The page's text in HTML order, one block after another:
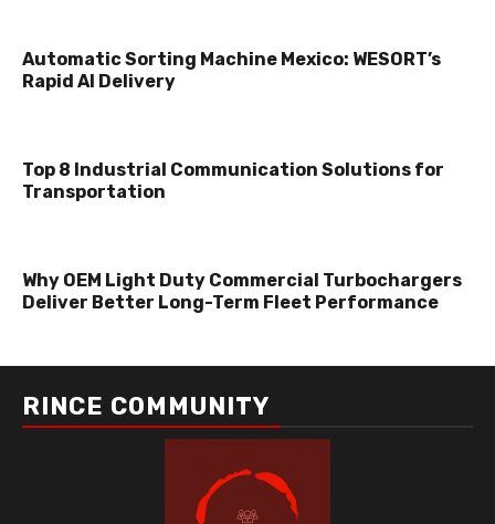
Automatic Sorting Machine Mexico: WESORT’s
Rapid AI Delivery
Top 8 Industrial Communication Solutions for
Transportation
Why OEM Light Duty Commercial Turbochargers
Deliver Better Long-Term Fleet Performance
RINCE COMMUNITY